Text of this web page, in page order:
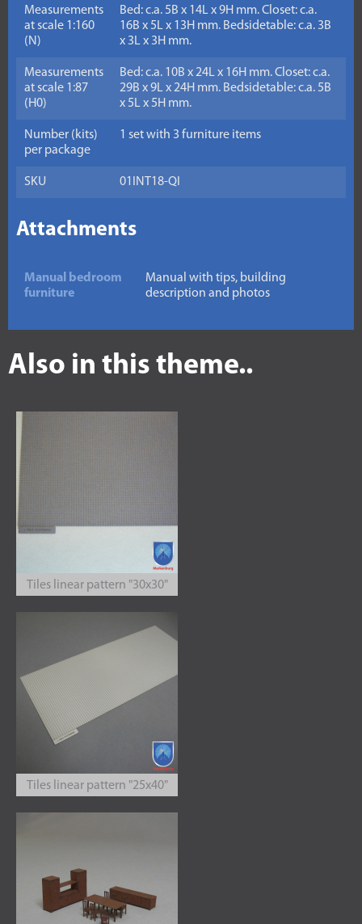
Measurements
at scale 1:160
(N)
Bed: c.a. 5B x 14L x 9H mm. Closet: c.a.
16B x 5L x 13H mm. Bedsidetable: c.a. 3B
x 3L x 3H mm.
Measurements
at scale 1:87
(H0)
Bed: c.a. 10B x 24L x 16H mm. Closet: c.a.
29B x 9L x 24H mm. Bedsidetable: c.a. 5B
x 5L x 5H mm.
Number (kits)
per package
1 set with 3 furniture items
SKU 01INT18-QI
Attachments
Manual bedroom
furniture
Manual with tips, building
description and photos
Also in this theme..
Tiles linear pattern "30x30"
Tiles linear pattern "25x40"